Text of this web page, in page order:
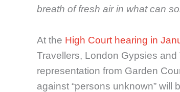
breath of fresh air in what can
At the High Court hearing in
Travellers, London Gypsies
representation from Garden
against “persons unknown” will